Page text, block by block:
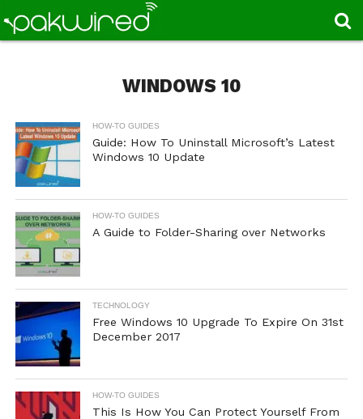
WINDOWS 10
HOW-TO GUIDES
Guide: How To Uninstall Microsoft’s Latest
Windows 10 Update
HOW-TO GUIDES
A Guide to Folder-Sharing over Networks
TECHNOLOGY
Free Windows 10 Upgrade To Expire On 31st
December 2017
HOW-TO GUIDES
This Is How You Can Protect Yourself From